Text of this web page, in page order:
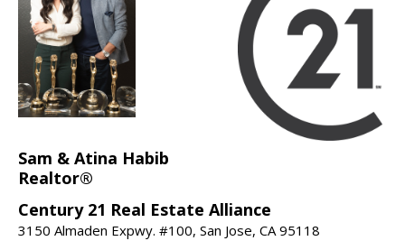
Sam & Atina Habib
Realtor®
Century 21 Real Estate Alliance
3150 Almaden Expwy. #100, San Jose, CA 95118